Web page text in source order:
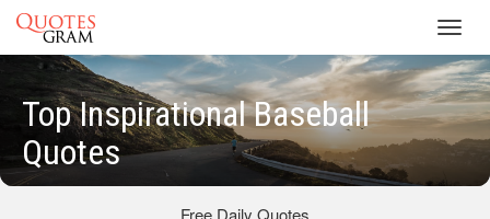
Top Inspirational Baseball
Quotes
Free Daily Quotes